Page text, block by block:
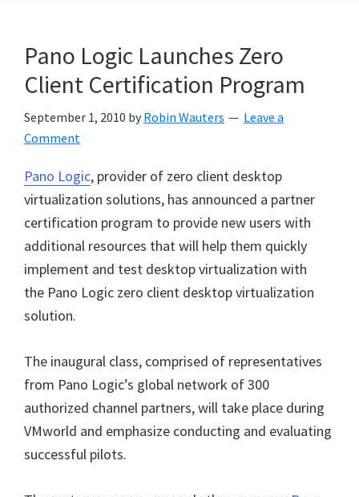
Pano Logic Launches Zero
Client Certification Program
September 1, 2010 by Robin Wauters
Leave a
Comment
Pano Logic, provider of zero client desktop
virtualization solutions, has announced a partner
certification program to provide new users with
additional resources that will help them quickly
implement and test desktop virtualization with
the Pano Logic zero client desktop virtualization
solution.
The inaugural class, comprised of representatives
from Pano Logic’s global network of 300
authorized channel partners, will take place during
VMworld and emphasize conducting and evaluating
successful pilots.